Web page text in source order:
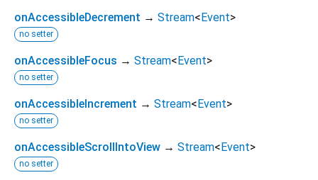
onAccessibleDecrement → Stream<Event>
no setter
onAccessibleFocus → Stream<Event>
no setter
onAccessibleIncrement → Stream<Event>
no setter
onAccessibleScrollIntoView → Stream<Event>
no setter